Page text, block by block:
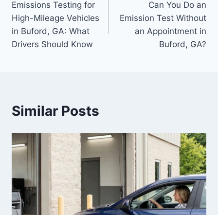
Emissions Testing for
High-Mileage Vehicles
in Buford, GA: What
Drivers Should Know
Can You Do an
Emission Test Without
an Appointment in
Buford, GA?
Similar Posts